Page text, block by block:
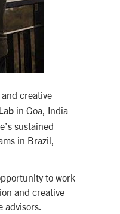
creative
in Goa, India
sustained
in Brazil,
to work
and creative
advisors.